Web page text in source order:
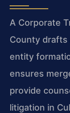
A Corporate
County drafts
entity
ensures
provide
litigation in